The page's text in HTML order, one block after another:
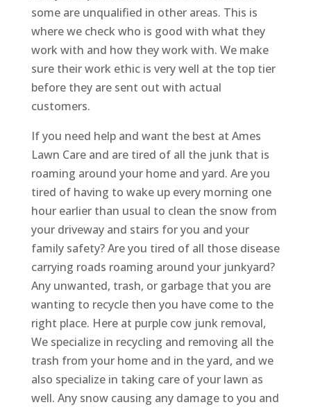
some are unqualified in other areas. This is
where we check who is good with what they
work with and how they work with. We make
sure their work ethic is very well at the top tier
before they are sent out with actual
customers.
If you need help and want the best at Ames
Lawn Care and are tired of all the junk that is
roaming around your home and yard. Are you
tired of having to wake up every morning one
hour earlier than usual to clean the snow from
your driveway and stairs for you and your
family safety? Are you tired of all those disease
carrying roads roaming around your junkyard?
Any unwanted, trash, or garbage that you are
wanting to recycle then you have come to the
right place. Here at purple cow junk removal,
We specialize in recycling and removing all the
trash from your home and in the yard, and we
also specialize in taking care of your lawn as
well. Any snow causing any damage to you and